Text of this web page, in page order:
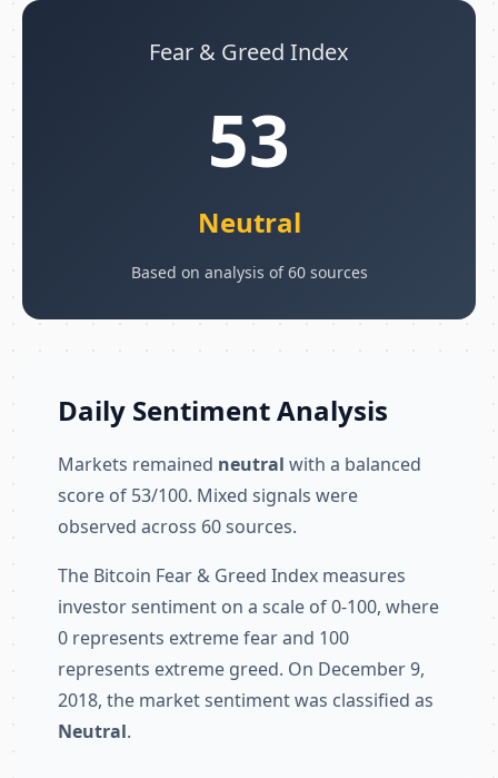
Fear & Greed Index
53
Neutral
Based on analysis of 60 sources
Daily Sentiment Analysis
Markets remained neutral with a balanced
score of 53/100. Mixed signals were
observed across 60 sources.
The Bitcoin Fear & Greed Index measures
investor sentiment on a scale of 0-100, where
0 represents extreme fear and 100
represents extreme greed. On December 9,
2018, the market sentiment was classified as
Neutral.